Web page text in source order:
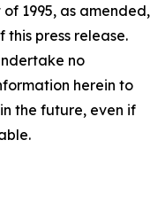
1995, as amended,
press release.
no
herein to
the future, even if